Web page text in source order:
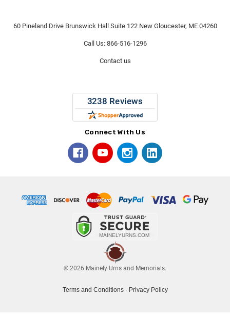
60 Pineland Drive Brunswick Hall Suite 122 New Gloucester, ME 04260
Call Us: 866-516-1296
Contact us
Connect With Us
© 2026 Mainely Urns and Memorials.
Terms and Conditions- Privacy Policy